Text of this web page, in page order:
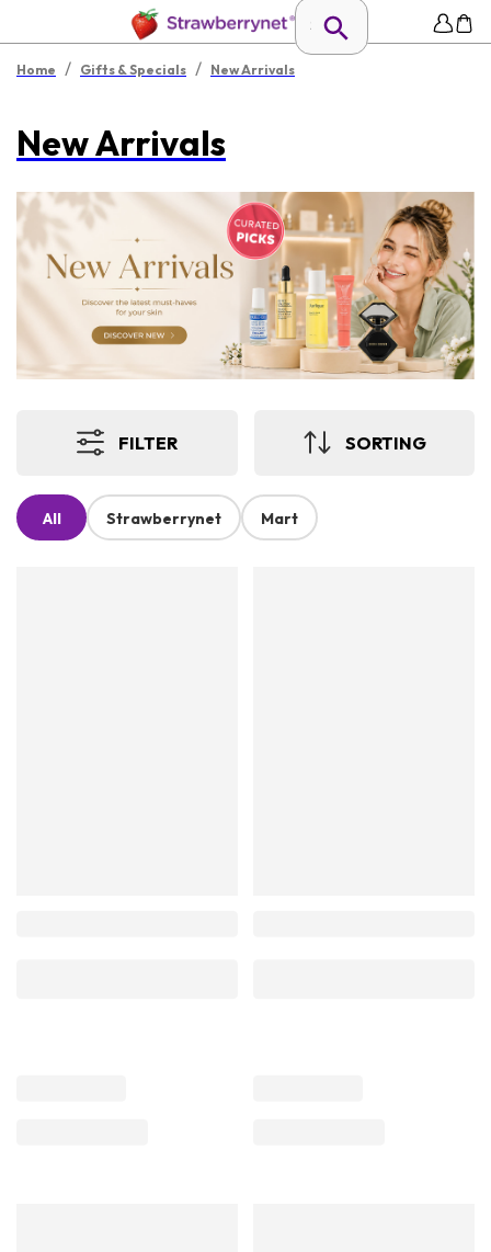
Home / Gifts & Specials / New Arrivals
New Arrivals
FILTER SORTING
All Strawberrynet Mart